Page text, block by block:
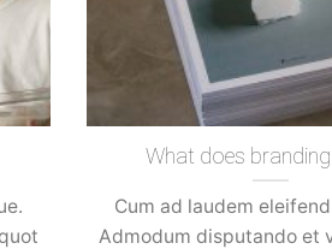
What does
Cum ad laudem
Admodum disputando et